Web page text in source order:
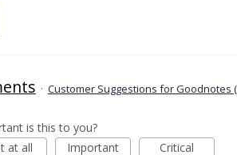
· Customer Suggestions for Goodnotes
is this to you?
at all
Important Critical